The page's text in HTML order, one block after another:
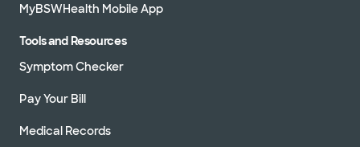
MyBSWHealth Mobile App
Tools and Resources
Symptom Checker
Pay Your Bill
Medical Records